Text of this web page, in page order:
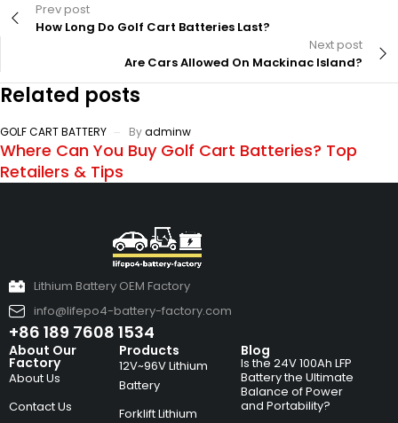
Prev post
How Long Do Golf Cart Batteries Last?
Next post
Are Cars Allowed On Mackinac Island?
Related posts
GOLF CART BATTERY Byadminw
Where Can You Buy Golf Cart Batteries? Top
Retailers & Tips
Lithium Battery OEM Factory
info@lifepo4-battery-factory.com
+86 189 7608 1534
About Our
Factory
About Us
Contact Us
Products
12V~96V Lithium
Battery
Forklift Lithium
Blog
Is the 24V 100Ah LFP
Battery the Ultimate
Balance of Power
and Portability?